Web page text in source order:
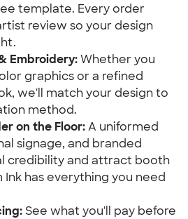
template. Every order
review so your design
Embroidery: Whether you
graphics or a refined
we'll match your design to
method.
on the Floor: A uniformed
signage, and branded
credibility and attract booth
has everything you need
See what you'll pay before